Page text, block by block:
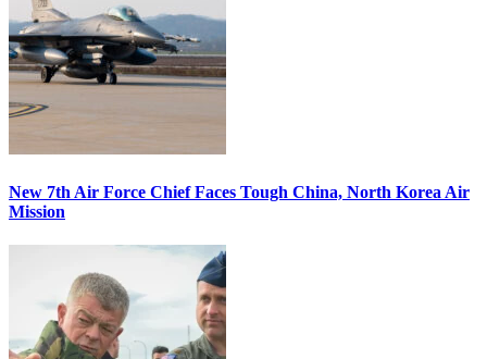
New 7th Air Force Chief Faces Tough China, North Korea Air
Mission